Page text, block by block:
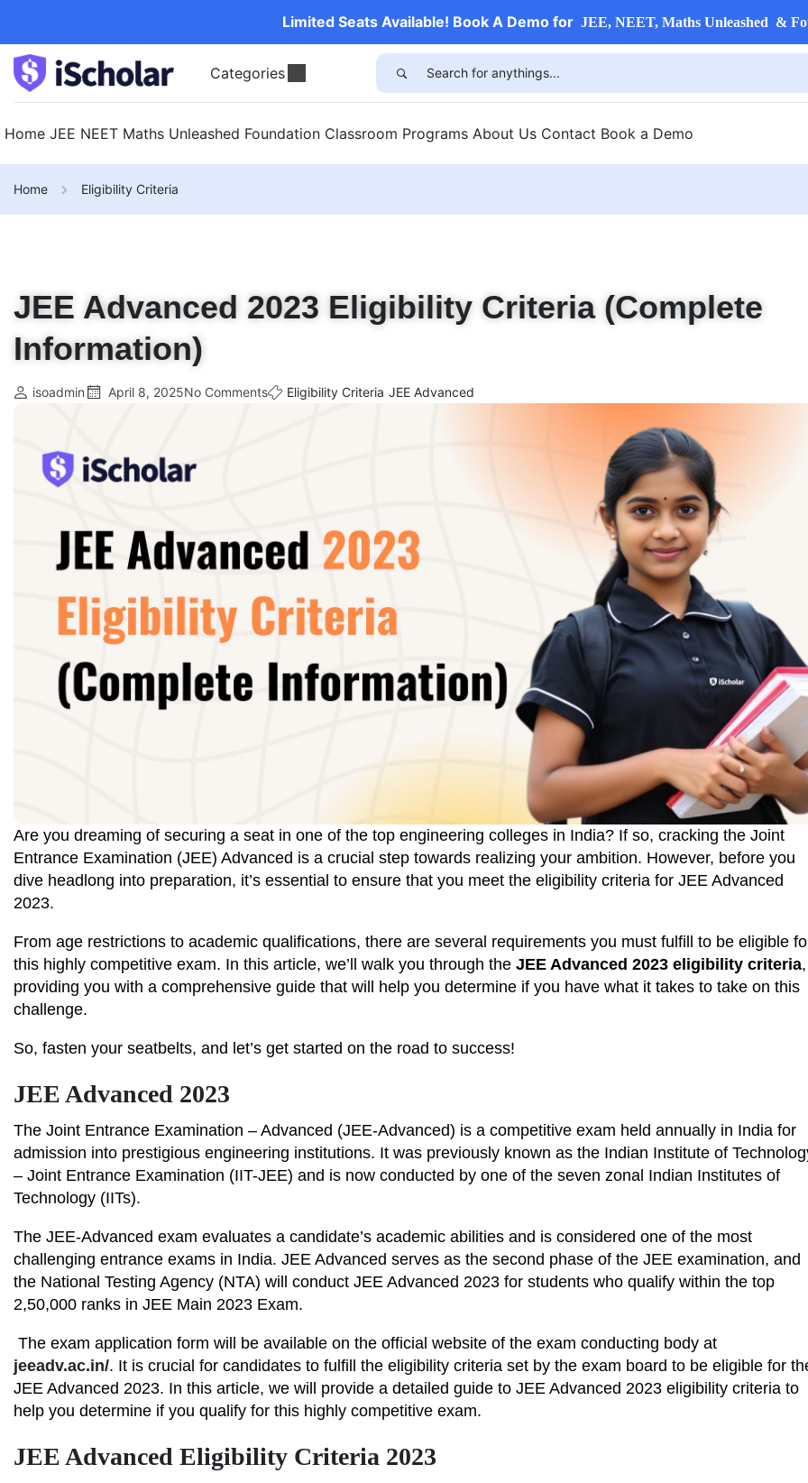
Limited Seats Available! Book A Demo for JEE, NEET, Maths Unleashed &
Categories
Home JEE NEET Maths Unleashed Foundation Classroom Programs About Us Contact Book a Demo
Home Eligibility Criteria
JEE Advanced 2023 Eligibility Criteria (Complete
Information)
isoadmin April 8, 2025No Comments Eligibility Criteria JEE Advanced
Are you dreaming of securing a seat in one of the top engineering colleges in India? If so, cracking the Joint
Entrance Examination (JEE) Advanced is a crucial step towards realizing your ambition. However, before you
dive headlong into preparation, it’s essential to ensure that you meet the eligibility criteria for JEE Advanced
2023.
From age restrictions to academic qualifications, there are several requirements you must fulfill to be eligible
this highly competitive exam. In this article, we’ll walk you through the JEE Advanced 2023 eligibility criteria,
providing you with a comprehensive guide that will help you determine if you have what it takes to take on this
challenge.
So, fasten your seatbelts, and let’s get started on the road to success!
JEE Advanced 2023
The Joint Entrance Examination – Advanced (JEE-Advanced) is a competitive exam held annually in India for
admission into prestigious engineering institutions. It was previously known as the Indian Institute of
– Joint Entrance Examination (IIT-JEE) and is now conducted by one of the seven zonal Indian Institutes of
Technology (IITs).
The JEE-Advanced exam evaluates a candidate’s academic abilities and is considered one of the most
challenging entrance exams in India. JEE Advanced serves as the second phase of the JEE examination, and
the National Testing Agency (NTA) will conduct JEE Advanced 2023 for students who qualify within the top
2,50,000 ranks in JEE Main 2023 Exam.
The exam application form will be available on the official website of the exam conducting body at
jeeadv.ac.in/. It is crucial for candidates to fulfill the eligibility criteria set by the exam board to be eligible for
JEE Advanced 2023. In this article, we will provide a detailed guide to JEE Advanced 2023 eligibility criteria to
help you determine if you qualify for this highly competitive exam.
JEE Advanced Eligibility Criteria 2023